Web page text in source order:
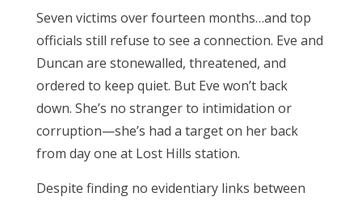
Seven victims over fourteen months…and top
officials still refuse to see a connection. Eve and
Duncan are stonewalled, threatened, and
ordered to keep quiet. But Eve won’t back
down. She’s no stranger to intimidation or
corruption—she’s had a target on her back
from day one at Lost Hills station.
Despite finding no evidentiary links between